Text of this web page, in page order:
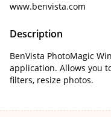
www.benvista.com
Description
BenVista PhotoMagic
application. Allows you
filters, resize photos.